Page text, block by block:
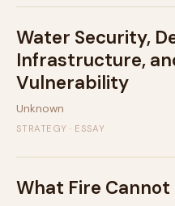
Water Security,
Infrastructure,
Vulnerability
Unknown
STRATEGY · ESSAY
What Fire Cannot